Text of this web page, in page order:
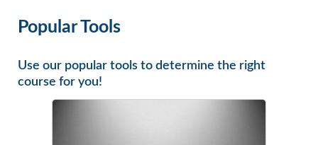
Popular Tools
Use our popular tools to determine the right
course for you!